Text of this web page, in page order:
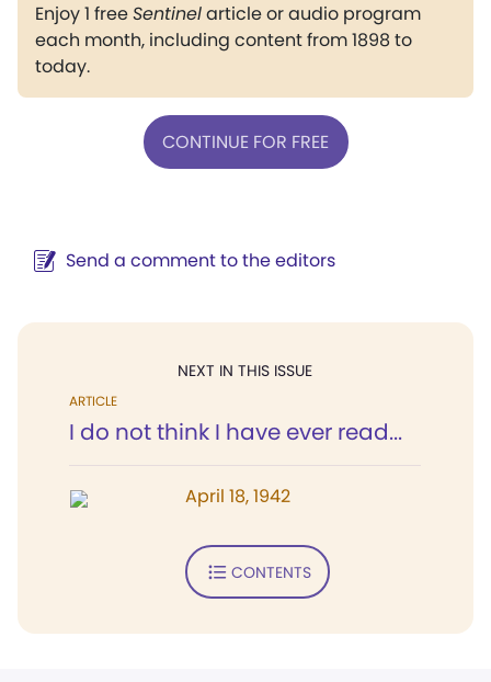
Enjoy 1 freeSentinelarticle or audio program
each month, including content from 1898 to
today.
CONTINUE FOR FREE
Send a comment to the editors
NEXT IN THIS ISSUE
ARTICLE
I do not think I have ever read...
April 18, 1942
CONTENTS